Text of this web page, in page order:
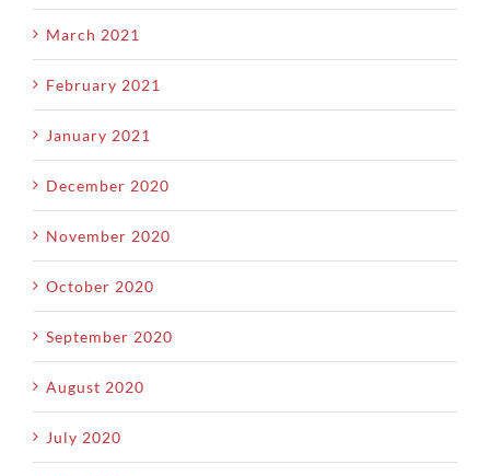
March 2021
February 2021
January 2021
December 2020
November 2020
October 2020
September 2020
August 2020
July 2020